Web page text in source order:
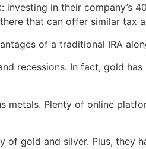
in their company’s
that can offer similar tax
of a traditional IRA
recessions. In fact, gold
metals. Plenty of online
gold and silver. Plus, they